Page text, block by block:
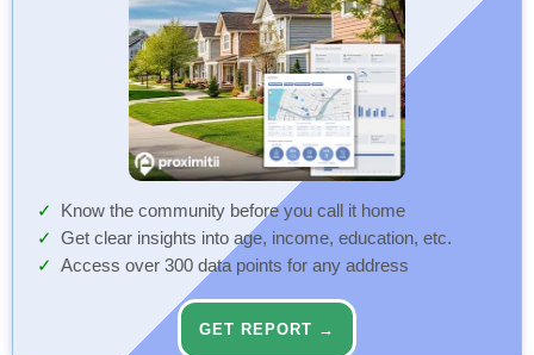
Know the community before you call it home
Get clear insights into age, income, education, etc.
Access over 300 data points for any address
GET REPORT →